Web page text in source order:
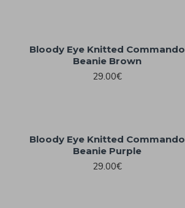
Bloody Eye Knitted Commando
Beanie Brown
29.00€
Bloody Eye Knitted Commando
Beanie Purple
29.00€